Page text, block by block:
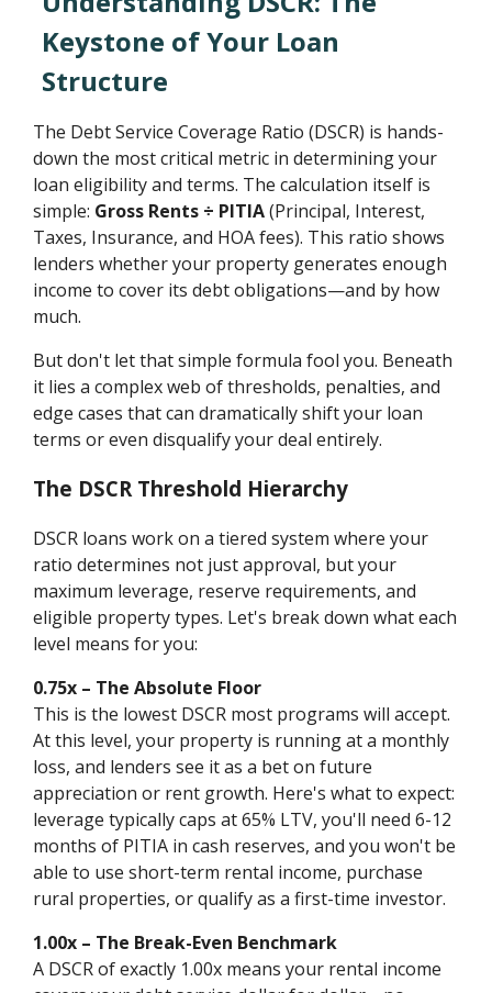
Keystone of Your Loan
Structure
The Debt Service Coverage Ratio (DSCR) is hands-
down the most critical metric in determining your
loan eligibility and terms. The calculation itself is
simple: Gross Rents ÷ PITIA(Principal, Interest,
Taxes, Insurance, and HOA fees). This ratio shows
lenders whether your property generates enough
income to cover its debt obligations—and by how
much.
But don't let that simple formula fool you. Beneath
it lies a complex web of thresholds, penalties, and
edge cases that can dramatically shift your loan
terms or even disqualify your deal entirely.
The DSCR Threshold Hierarchy
DSCR loans work on a tiered system where your
ratio determines not just approval, but your
maximum leverage, reserve requirements, and
eligible property types. Let's break down what each
level means for you:
0.75x – The Absolute Floor
This is the lowest DSCR most programs will accept.
At this level, your property is running at a monthly
loss, and lenders see it as a bet on future
appreciation or rent growth. Here's what to expect:
leverage typically caps at 65% LTV, you'll need 6-12
months of PITIA in cash reserves, and you won't be
able to use short-term rental income, purchase
rural properties, or qualify as a first-time investor.
1.00x – The Break-Even Benchmark
A DSCR of exactly 1.00x means your rental income